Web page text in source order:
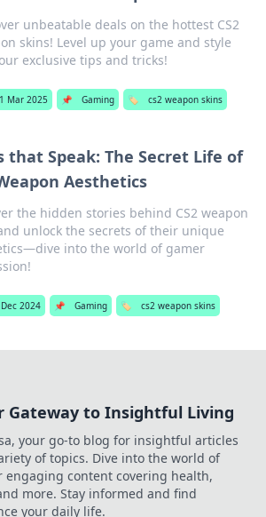
unbeatable deals on the hottest CS2
skins! Level up your game and style
exclusive tips and tricks!
Mar 2025 📌 Gaming 🏷️ cs2 weapon skins
that Speak: The Secret Life of
Aesthetics
the hidden stories behind CS2 weapon
unlock the secrets of their unique
into the world of gamer
2024 📌 Gaming 🏷️ cs2 weapon skins
Gateway to Insightful Living
your go-to blog for insightful articles
of topics. Dive into the world of
content covering health,
more. Stay informed and find
your daily life.